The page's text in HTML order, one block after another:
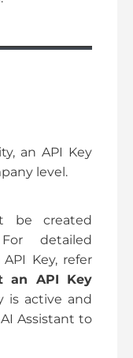
an API Key
level.
be created
detailed
Key, refer
an API Key
is active and
Assistant to